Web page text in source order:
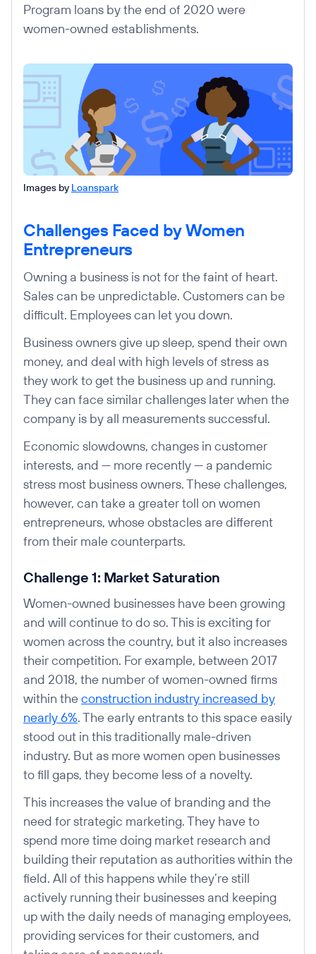
Program loans by the end of 2020 were
women-owned establishments.
Images by Loanspark
Challenges Faced by Women
Entrepreneurs
Owning a business is not for the faint of heart.
Sales can be unpredictable. Customers can be
difficult. Employees can let you down.
Business owners give up sleep, spend their own
money, and deal with high levels of stress as
they work to get the business up and running.
They can face similar challenges later when the
company is by all measurements successful.
Economic slowdowns, changes in customer
interests, and — more recently — a pandemic
stress most business owners. These challenges,
however, can take a greater toll on women
entrepreneurs, whose obstacles are different
from their male counterparts.
Challenge 1: Market Saturation
Women-owned businesses have been growing
and will continue to do so. This is exciting for
women across the country, but it also increases
their competition. For example, between 2017
and 2018, the number of women-owned firms
within theconstruction industry increased by
nearly 6%. The early entrants to this space easily
stood out in this traditionally male-driven
industry. But as more women open businesses
to fill gaps, they become less of a novelty.
This increases the value of branding and the
need for strategic marketing. They have to
spend more time doing market research and
building their reputation as authorities within the
field. All of this happens while they’re still
actively running their businesses and keeping
up with the daily needs of managing employees,
providing services for their customers, and